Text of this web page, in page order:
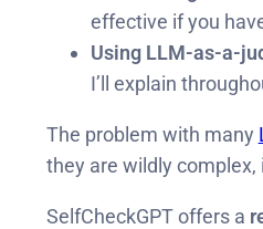
effective if you
Using LLM-as-a-
I’ll explain
The problem with many
they are wildly
SelfCheckGPT offers a